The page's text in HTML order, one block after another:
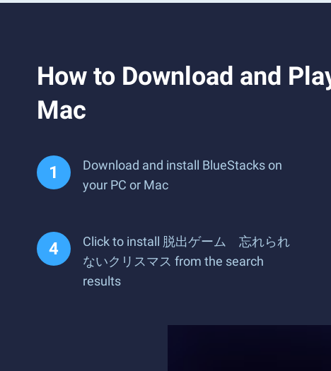
How to Download and
Mac
Download and install BlueStacks on
your PC or Mac
Click to install 脱出ゲーム 忘れられ
ないクリスマス from the search
results